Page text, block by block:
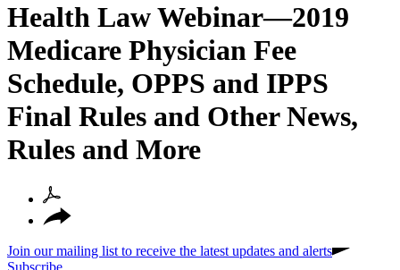
Health Law Webinar—2019
Medicare Physician Fee
Schedule, OPPS and IPPS
Final Rules and Other News,
Rules and More
Join our mailing list to receive the latest updates and alerts
Subscribe